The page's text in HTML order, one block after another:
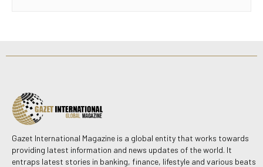
Gazet International Magazine is a global entity that works towards
providing latest information and news updates of the world. It
entraps latest stories in banking, finance, lifestyle and various beats